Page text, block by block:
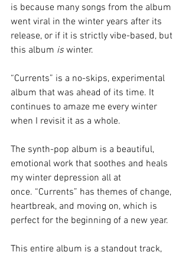
is because many songs from the album
went viral in the winter years after its
release, or if it is strictly vibe-based, but
this album is winter.
“Currents” is a no-skips, experimental
album that was ahead of its time. It
continues to amaze me every winter
when I revisit it as a whole.
The synth-pop album is a beautiful,
emotional work that soothes and heals
my winter depression all at
once. “Currents” has themes of change,
heartbreak, and moving on, which is
perfect for the beginning of a new year.
This entire album is a standout track,